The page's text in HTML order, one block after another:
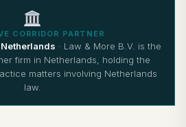
CORRIDOR PARTNER
· Law & More B.V. is the
firm in Netherlands, holding the
matters involving Netherlands
law.